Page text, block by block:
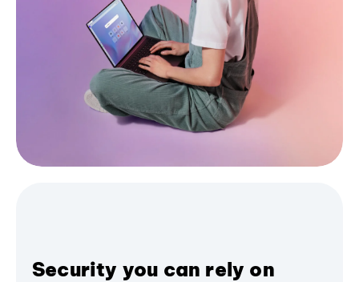
Security you can rely on